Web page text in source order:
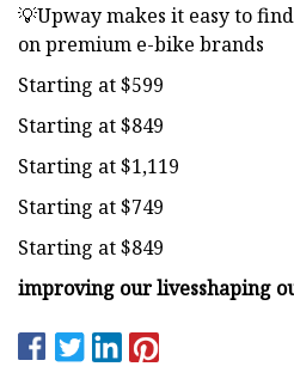
💡Upway makes it easy to
on premium e-bike brands
Starting at $599
Starting at $849
Starting at $1,119
Starting at $749
Starting at $849
improving our livesshaping